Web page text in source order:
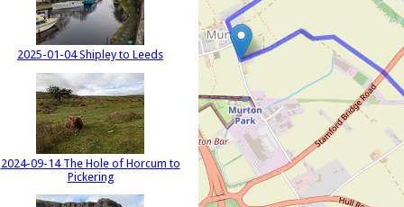
2025-01-04 Shipley to Leeds
2024-09-14 The Hole of Horcum to
Pickering